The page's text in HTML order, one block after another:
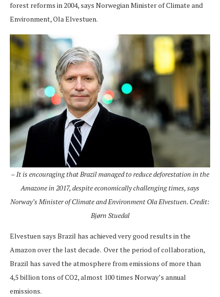
forest reforms in 2004, says Norwegian Minister of Climate and
Environment, Ola Elvestuen.
– It is encouraging that Brazil managed to reduce deforestation in the
Amazone in 2017, despite economically challenging times, says
Norway’s Minister of Climate and Environment Ola Elvestuen. Credit:
Bjørn Stuedal
Elvestuen says Brazil has achieved very good results in the
Amazon over the last decade. Over the period of collaboration,
Brazil has saved the atmosphere from emissions of more than
4,5 billion tons of CO2, almost 100 times Norway’s annual
emissions.